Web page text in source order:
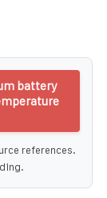
battery
references.